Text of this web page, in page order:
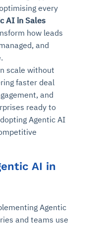
every
AI in Sales
how leads
and
scale without
faster deal
and
ready to
Agentic AI
AI in
Agentic
and teams use